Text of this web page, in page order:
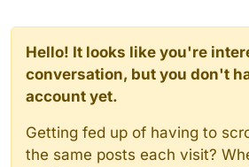
Hello! It looks like you're
conversation, but you don't
account yet.
Getting fed up of having to
the same posts each visit?